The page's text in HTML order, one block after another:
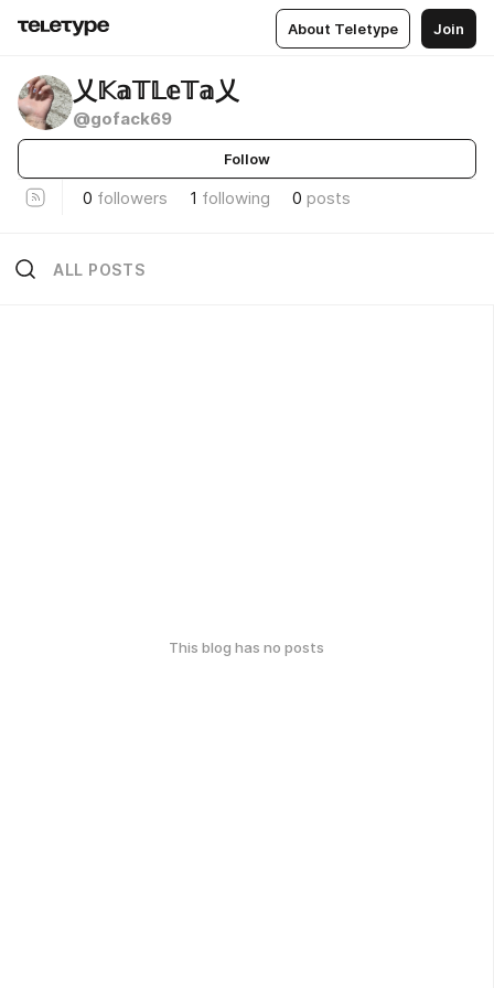
About Teletype Join
乂𝕂𝕒𝕋𝕃𝕖𝕋𝕒乂
@gofack69
Follow
0 followers 1 following 0 posts
ALL POSTS
This blog has no posts